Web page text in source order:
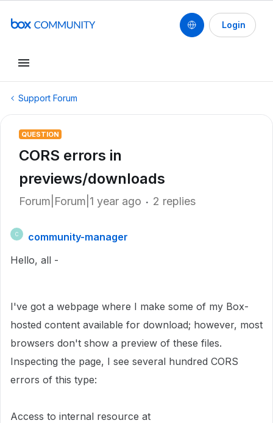
Login
Support Forum
QUESTION
CORS errors in
previews/downloads
Forum|Forum|1 year ago 2 replies
C
community-manager
Hello, all -
I've got a webpage where I make some of my Box-
hosted content available for download; however, most
browsers don't show a preview of these files.
Inspecting the page, I see several hundred CORS
errors of this type:
Access to internal resource at